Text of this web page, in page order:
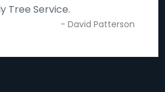
Tree Service.
- David Patterson